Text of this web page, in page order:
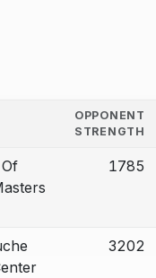
OPPONENT
STRENGTH
1785
3202